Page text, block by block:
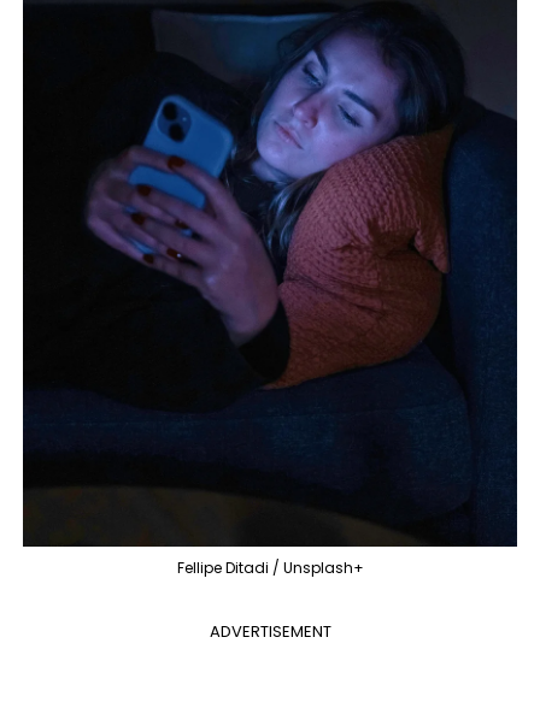
Fellipe Ditadi / Unsplash+
ADVERTISEMENT